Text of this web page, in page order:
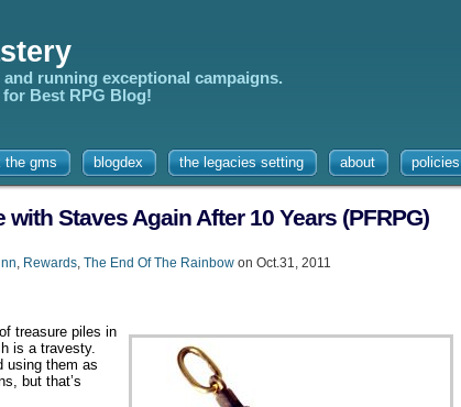
running exceptional campaigns.
for Best RPG Blog!
the gms blogdex the legacies setting about policies
with Staves Again After 10 Years (PFRPG)
, Rewards, The End Of The Rainbow on Oct.31, 2011
treasure piles in
is a travesty.
using them as
but that’s